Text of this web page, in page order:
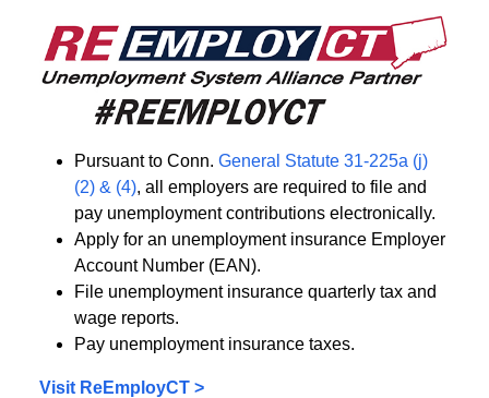
Pursuant to Conn. General Statute 31-225a (j)
(2) & (4), all employers are required to file and
pay unemployment contributions electronically.
Apply for an unemployment insurance Employer
Account Number (EAN).
File unemployment insurance quarterly tax and
wage reports.
Pay unemployment insurance taxes.
Visit ReEmployCT >